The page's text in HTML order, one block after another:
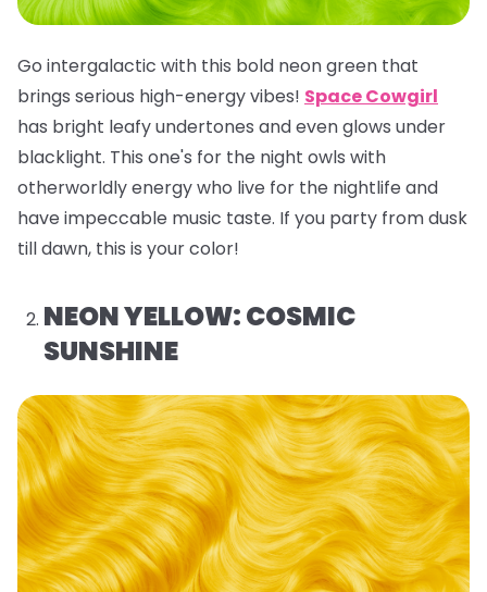
Go intergalactic with this bold neon green that
brings serious high-energy vibes! Space Cowgirl
has bright leafy undertones and even glows under
blacklight. This one's for the night owls with
otherworldly energy who live for the nightlife and
have impeccable music taste. If you party from dusk
till dawn, this is your color!
NEON YELLOW: COSMIC
SUNSHINE